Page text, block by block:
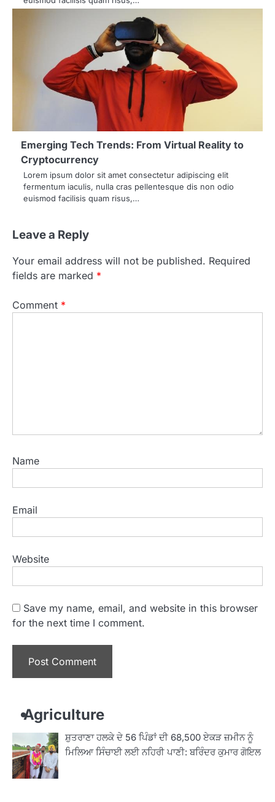
Emerging Tech Trends: From Virtual Reality to
Cryptocurrency
Lorem ipsum dolor sit amet consectetur adipiscing elit
fermentum iaculis, nulla cras pellentesque dis non odio
euismod facilisis quam risus,…
Leave a Reply
Your email address will not be published. Required
fields are marked *
Comment *
Name
Email
Website
Save my name, email, and website in this browser
for the next time I comment.
Agriculture
ਸ਼ੁਤਰਾਣਾ ਹਲਕੇ ਦੇ 56 ਪਿੰਡਾਂ ਦੀ 68,500 ਏਕੜ ਜ਼ਮੀਨ ਨੂੰ
ਮਿਲਿਆ ਸਿੰਚਾਈ ਲਈ ਨਹਿਰੀ ਪਾਣੀ: ਬਰਿੰਦਰ ਕੁਮਾਰ ਗੋਇਲ